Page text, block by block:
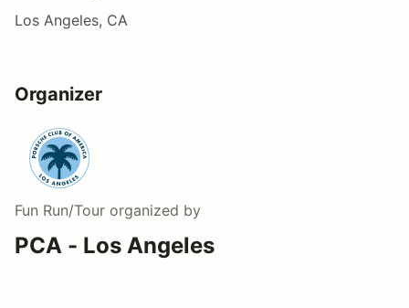
Los Angeles, CA
Organizer
Fun Run/Tour organized by
PCA - Los Angeles